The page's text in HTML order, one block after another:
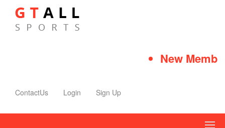
New
ContactUs Login Sign Up